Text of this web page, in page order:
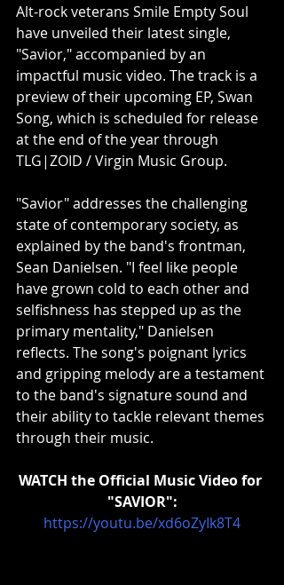
Alt-rock veterans Smile Empty Soul
have unveiled their latest single,
"Savior," accompanied by an
impactful music video. The track is a
preview of their upcoming EP, Swan
Song, which is scheduled for release
at the end of the year through
TLG|ZOID / Virgin Music Group.
"Savior" addresses the challenging
state of contemporary society, as
explained by the band's frontman,
Sean Danielsen. "I feel like people
have grown cold to each other and
selfishness has stepped up as the
primary mentality," Danielsen
reflects. The song's poignant lyrics
and gripping melody are a testament
to the band's signature sound and
their ability to tackle relevant themes
through their music.
WATCH the Official Music Video for
"SAVIOR":
https://youtu.be/xd6oZyIk8T4